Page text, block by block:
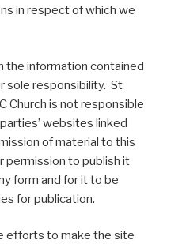
in respect of which we
the information contained
sole responsibility. St
Church is not responsible
websites linked
of material to this
permission to publish it
form and for it to be
for publication.
efforts to make the site